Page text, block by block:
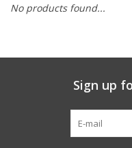
Gift Registries
No products found...
Sign up